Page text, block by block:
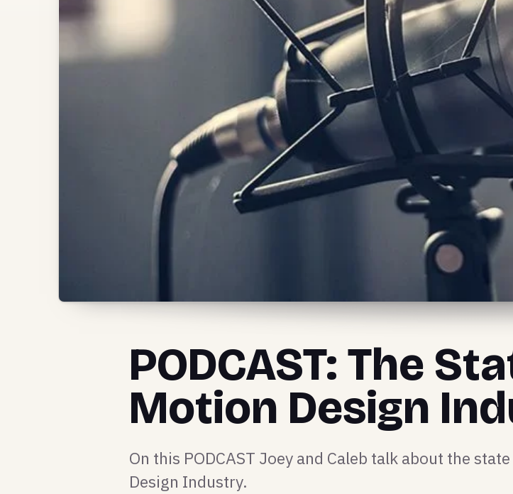
PODCAST: The
Motion Design
On this PODCAST Joey and Caleb talk about the
Design Industry.